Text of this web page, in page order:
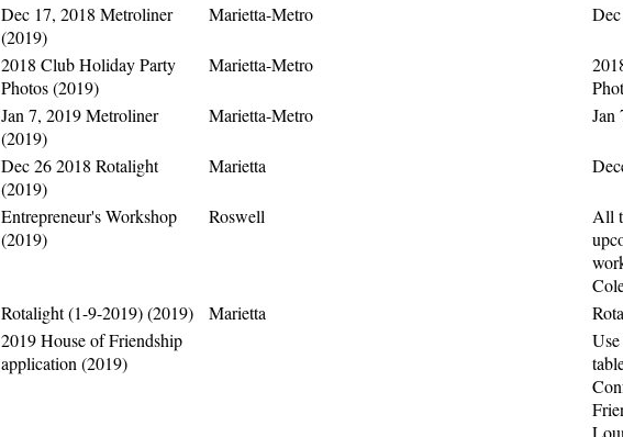
Dec 17, 2018 Metroliner
(2019)
Marietta-Metro
2018 Club Holiday Party
Photos (2019)
Marietta-Metro
Jan 7, 2019 Metroliner
(2019)
Marietta-Metro Jan
Dec 26 2018 Rotalight
(2019)
Marietta
Entrepreneur's Workshop
(2019)
Roswell
All
Rotalight (1-9-2019) (2019) Marietta
2019 House of Friendship
application (2019)